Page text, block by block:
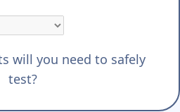
will you need to safely
test?